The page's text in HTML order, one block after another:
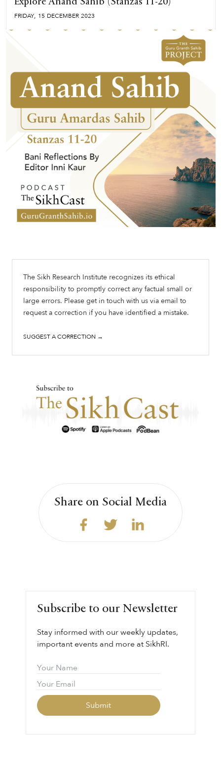
FRIDAY, 15 DECEMBER 2023
The Sikh Research Institute recognizes its ethical
responsibility to promptly correct any factual small or
large errors. Please get in touch with us via email to
request a correction if you have identified a mistake.
SUGGEST A CORRECTION →
Share on Social Media
Subscribe to our Newsletter
Stay informed with our weekly updates,
important events and more at SikhRI.